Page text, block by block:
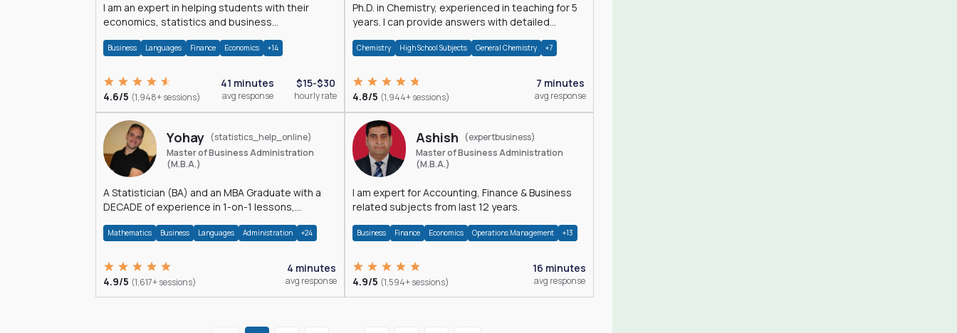
I am an expert in helping students with their
economics, statistics and business
Economics.
Business Languages Finance Economics +14
4.6/5 (1,948+ sessions)
41 minutes
avg response
$15-$30
hourly rate
Ph.D. in Chemistry, experienced in teaching for 5
years. I can provide answers with detailed
Chemistry High School Subjects General Chemistry +7
4.8/5 (1,944+ sessions)
7 minutes
avg response
Yohay
(statistics_help_online)
Master of Business Administration
(M.B.A.)
A Statistician (BA) and an MBA Graduate with a
DECADE of experience in 1-on-1 lessons,
much more.
Mathematics Business Languages Administration +24
4.9/5 (1,617+ sessions)
4 minutes
avg response
Ashish
(expertbusiness)
Master of Business Administration
(M.B.A.)
I am expert for Accounting, Finance & Business
related subjects from last 12 years.
Business Finance Economics Operations Management +13
4.9/5 (1,594+ sessions)
16 minutes
avg response